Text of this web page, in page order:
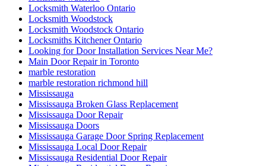
Locksmith Waterloo Ontario
Locksmith Woodstock
Locksmith Woodstock Ontario
Locksmiths Kitchener Ontario
Looking for Door Installation Services Near Me?
Main Door Repair in Toronto
marble restoration
marble restoration richmond hill
Mississauga
Mississauga Broken Glass Replacement
Mississauga Door Repair
Mississauga Doors
Mississauga Garage Door Spring Replacement
Mississauga Local Door Repair
Mississauga Residential Door Repair